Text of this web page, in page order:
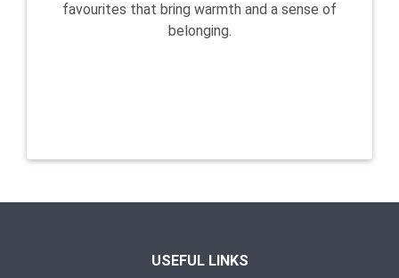
favourites that bring warmth and a sense of
belonging.
USEFUL LINKS